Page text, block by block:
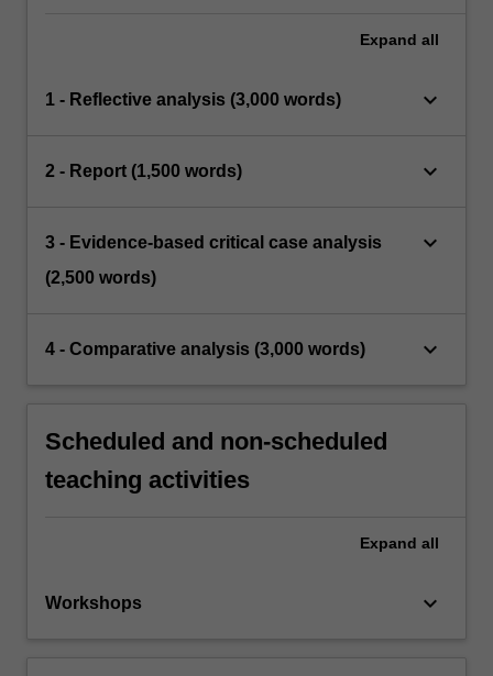
Expand all
1 - Reflective analysis (3,000 words) keyboard_arrow_down
2 - Report (1,500 words) keyboard_arrow_down
3 - Evidence-based critical case analysis
(2,500 words)
keyboard_arrow_down
4 - Comparative analysis (3,000 words) keyboard_arrow_down
Scheduled and non-scheduled
teaching activities
Expand all
Workshops keyboard_arrow_down